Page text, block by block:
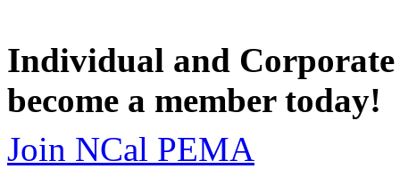
Individual and
become a member today!
Join NCal PEMA